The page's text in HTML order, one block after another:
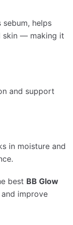
helps
skin — making it
and support
in moisture and
best BB Glow
improve